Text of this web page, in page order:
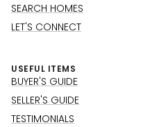
SEARCH HOMES
LET'S CONNECT
USEFUL ITEMS
BUYER'S GUIDE
SELLER'S GUIDE
TESTIMONIALS